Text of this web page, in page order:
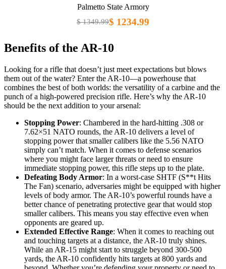
Palmetto State Armory
$ 1349.99$ 1234.99
Benefits of the AR-10
Looking for a rifle that doesn’t just meet expectations but blows
them out of the water? Enter the AR-10—a powerhouse that
combines the best of both worlds: the versatility of a carbine and the
punch of a high-powered precision rifle. Here’s why the AR-10
should be the next addition to your arsenal:
Stopping Power: Chambered in the hard-hitting .308 or
7.62×51 NATO rounds, the AR-10 delivers a level of
stopping power that smaller calibers like the 5.56 NATO
simply can’t match. When it comes to defense scenarios
where you might face larger threats or need to ensure
immediate stopping power, this rifle steps up to the plate.
Defeating Body Armor: In a worst-case SHTF (S**t Hits
The Fan) scenario, adversaries might be equipped with higher
levels of body armor. The AR-10’s powerful rounds have a
better chance of penetrating protective gear that would stop
smaller calibers. This means you stay effective even when
opponents are geared up.
Extended Effective Range: When it comes to reaching out
and touching targets at a distance, the AR-10 truly shines.
While an AR-15 might start to struggle beyond 300-500
yards, the AR-10 confidently hits targets at 800 yards and